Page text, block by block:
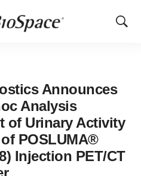
Show
Announces
Analysis
of Urinary Activity
POSLUMA®
Injection PET/CT